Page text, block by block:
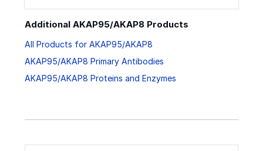
Additional AKAP95/AKAP8 Products
All Products for AKAP95/AKAP8
AKAP95/AKAP8 Primary Antibodies
AKAP95/AKAP8 Proteins and Enzymes